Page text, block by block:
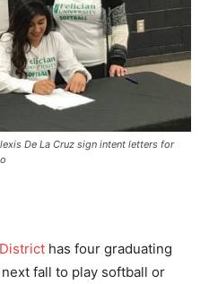
De La Cruz sign intent letters for
has four graduating
fall to play softball or